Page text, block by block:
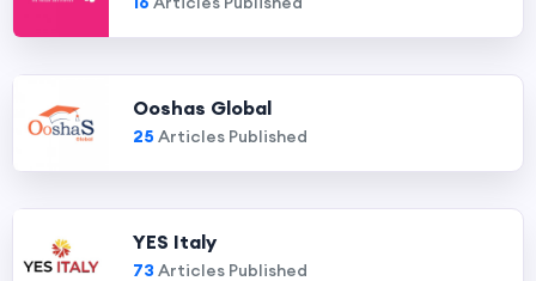
Ooshas Global
25 Articles Published
YES Italy
73 Articles Published